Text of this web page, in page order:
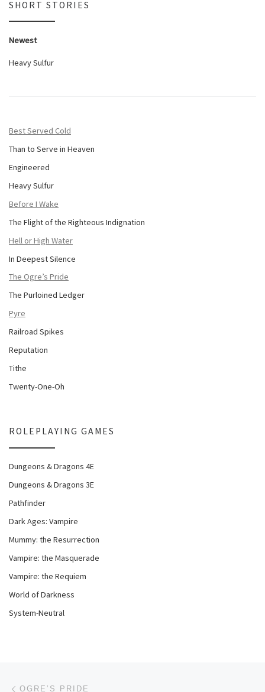
SHORT STORIES
Newest
Heavy Sulfur
Best Served Cold
Than to Serve in Heaven
Engineered
Heavy Sulfur
Before I Wake
The Flight of the Righteous Indignation
Hell or High Water
In Deepest Silence
The Ogre’s Pride
The Purloined Ledger
Pyre
Railroad Spikes
Reputation
Tithe
Twenty-One-Oh
ROLEPLAYING GAMES
Dungeons & Dragons 4E
Dungeons & Dragons 3E
Pathfinder
Dark Ages: Vampire
Mummy: the Resurrection
Vampire: the Masquerade
Vampire: the Requiem
World of Darkness
System-Neutral
Post navigation
OGRE’S PRIDE